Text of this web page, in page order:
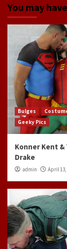
You may
Bulges
Geeky Pics
Konner Kent &
Drake
admin April 13,